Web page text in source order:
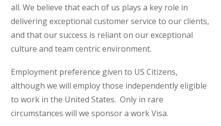
all. We believe that each of us plays a key role in
delivering exceptional customer service to our clients,
and that our success is reliant on our exceptional
culture and team centric environment.
Employment preference given to US Citizens,
although we will employ those independently eligible
to work in the United States. Only in rare
circumstances will we sponsor a work Visa.